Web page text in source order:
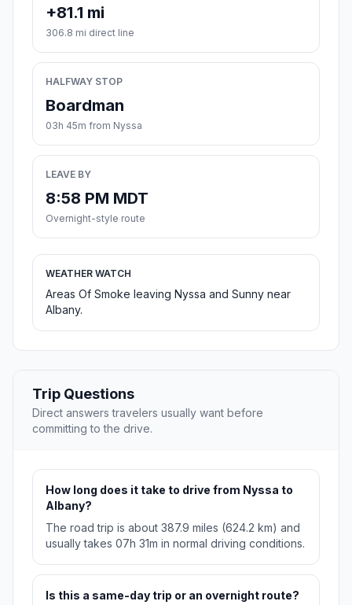
+81.1 mi
306.8 mi direct line
HALFWAY STOP
Boardman
03h 45m from Nyssa
LEAVE BY
8:58 PM MDT
Overnight-style route
WEATHER WATCH
Areas Of Smoke leaving Nyssa and Sunny near
Albany.
Trip Questions
Direct answers travelers usually want before
committing to the drive.
How long does it take to drive from Nyssa to
Albany?
The road trip is about 387.9 miles (624.2 km) and
usually takes 07h 31m in normal driving conditions.
Is this a same-day trip or an overnight route?